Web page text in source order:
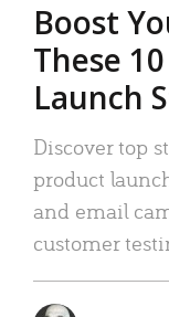
Boost
These
Launch
Discover top
product
and email
customer